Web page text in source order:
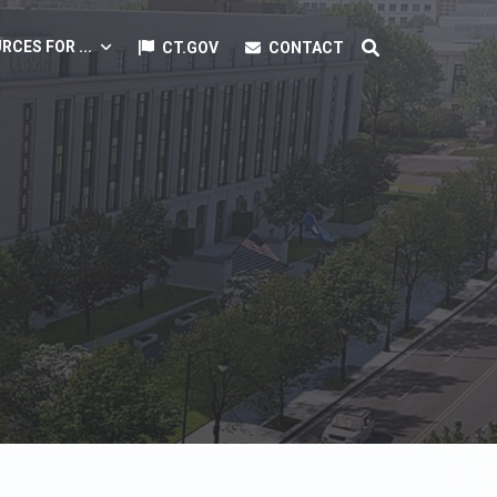
FOR ... CT.GOV CONTACT